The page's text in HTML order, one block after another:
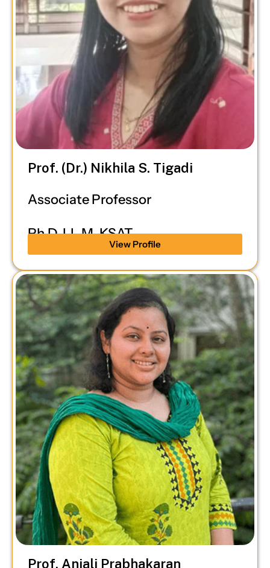
Prof. (Dr.) Nikhila S. Tigadi
Associate Professor
Ph.D, LL.M, KSAT
View Profile
Prof. Anjali Prabhakaran